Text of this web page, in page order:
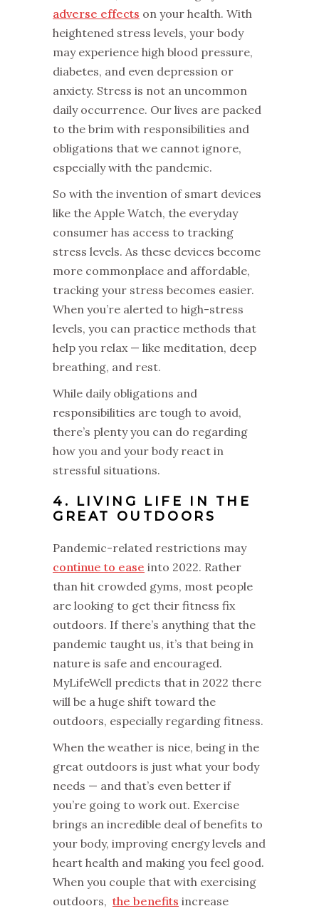
adverse effects on your health. With
heightened stress levels, your body
may experience high blood pressure,
diabetes, and even depression or
anxiety. Stress is not an uncommon
daily occurrence. Our lives are packed
to the brim with responsibilities and
obligations that we cannot ignore,
especially with the pandemic.
So with the invention of smart devices
like the Apple Watch, the everyday
consumer has access to tracking
stress levels. As these devices become
more commonplace and affordable,
tracking your stress becomes easier.
When you’re alerted to high-stress
levels, you can practice methods that
help you relax — like meditation, deep
breathing, and rest.
While daily obligations and
responsibilities are tough to avoid,
there’s plenty you can do regarding
how you and your body react in
stressful situations.
4. LIVING LIFE IN THE
GREAT OUTDOORS
Pandemic-related restrictions may
continue to ease into 2022. Rather
than hit crowded gyms, most people
are looking to get their fitness fix
outdoors. If there’s anything that the
pandemic taught us, it’s that being in
nature is safe and encouraged.
MyLifeWell predicts that in 2022 there
will be a huge shift toward the
outdoors, especially regarding fitness.
When the weather is nice, being in the
great outdoors is just what your body
needs — and that’s even better if
you’re going to work out. Exercise
brings an incredible deal of benefits to
your body, improving energy levels and
heart health and making you feel good.
When you couple that with exercising
outdoors,the benefits increase